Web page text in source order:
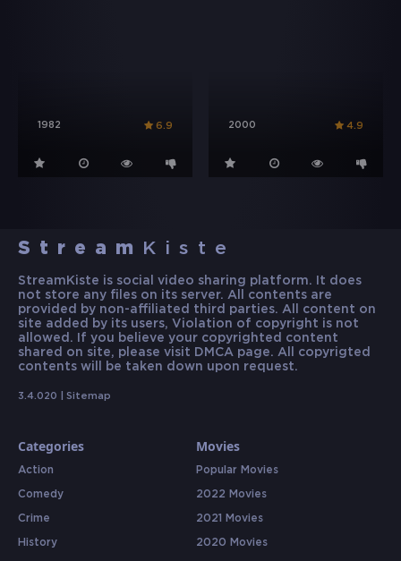
1982 6.9 2000 4.9
Stream Kiste
StreamKiste is social video sharing platform. It does
not store any files on its server. All contents are
provided by non-affiliated third parties. All content on
site added by its users, Violation of copyright is not
allowed. If you believe your copyrighted content
shared on site, please visit DMCA page. All copyrigted
contents will be taken down upon request.
3.4.020 | Sitemap
Categories
Action
Comedy
Crime
History
Movies
Popular Movies
2022 Movies
2021 Movies
2020 Movies